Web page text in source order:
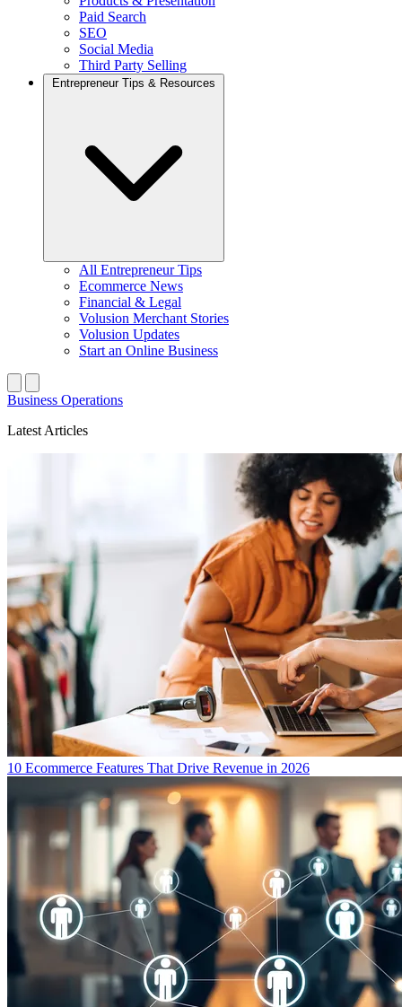
Paid Search
SEO
Social Media
Third Party Selling
Entrepreneur Tips & Resources
All Entrepreneur Tips
Ecommerce News
Financial & Legal
Volusion Merchant Stories
Volusion Updates
Start an Online Business
Business Operations
Latest Articles
10 Ecommerce Features That Drive Revenue in 2026